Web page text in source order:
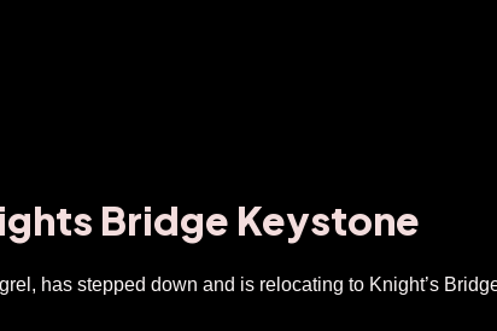
Bridge Keystone
has stepped down and is relocating to Knight’s